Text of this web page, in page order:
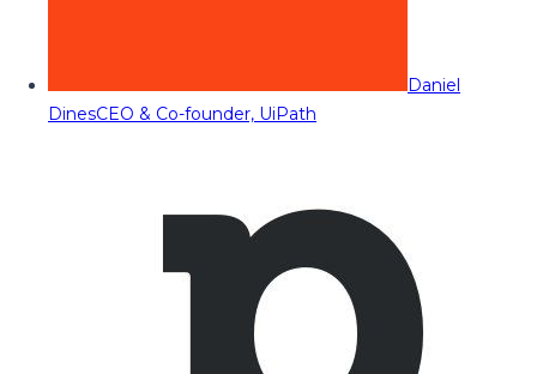
Daniel
DinesCEO & Co-founder, UiPath